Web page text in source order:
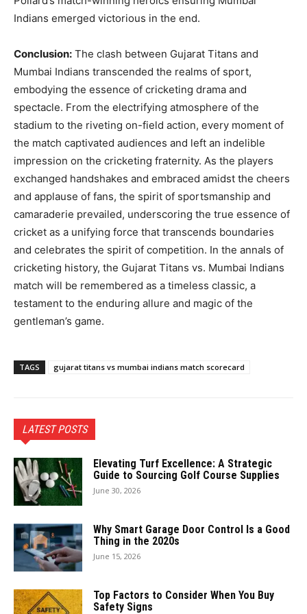
Indians emerged victorious in the end.
Conclusion: The clash between Gujarat Titans and
Mumbai Indians transcended the realms of sport,
embodying the essence of cricketing drama and
spectacle. From the electrifying atmosphere of the
stadium to the riveting on-field action, every moment of
the match captivated audiences and left an indelible
impression on the cricketing fraternity. As the players
exchanged handshakes and embraced amidst the cheers
and applause of fans, the spirit of sportsmanship and
camaraderie prevailed, underscoring the true essence of
cricket as a unifying force that transcends boundaries
and celebrates the spirit of competition. In the annals of
cricketing history, the Gujarat Titans vs. Mumbai Indians
match will be remembered as a timeless classic, a
testament to the enduring allure and magic of the
gentleman’s game.
TAGS gujarat titans vs mumbai indians match scorecard
LATEST POSTS
Elevating Turf Excellence: A Strategic
Guide to Sourcing Golf Course Supplies
June 30, 2026
Why Smart Garage Door Control Is a Good
Thing in the 2020s
June 15, 2026
Top Factors to Consider When You Buy
Safety Signs